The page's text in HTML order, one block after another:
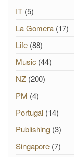
IT (5)
La Gomera (17)
Life (88)
Music (44)
NZ (200)
PM (4)
Portugal (14)
Publishing (3)
Singapore (7)